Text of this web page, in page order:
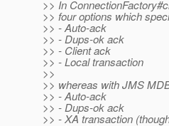
>> In
>> four options which
>> - Auto-ack
>> - Dups-ok ack
>> - Client ack
>> - Local transaction
>>
>> whereas with JMS
>> - Auto-ack
>> - Dups-ok ack
>> - XA transaction